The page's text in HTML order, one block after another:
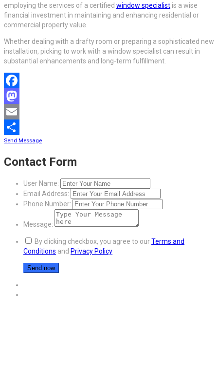
employing the services of a certified window specialist is a wise
financial investment in maintaining and enhancing residential or
commercial property value.
Whether dealing with a drafty room or preparing a sophisticated new
installation, picking to work with a window specialist can result in
substantial enhancements and long-term fulfillment.
Facebook
Mastodon
Email
Share
Send Message
Contact Form
User Name:
Email Address:
Phone Number:
Message:
By clicking checkbox, you agree to ourTerms and
Conditions and Privacy Policy